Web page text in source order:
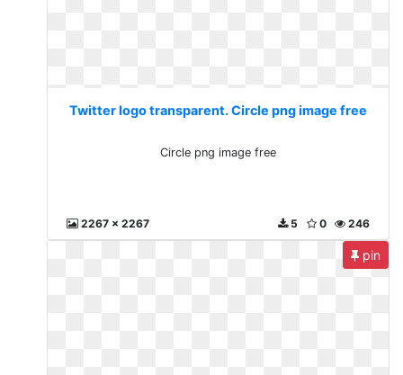
Twitter logo transparent. Circle png image free
Circle png image free
2267 x 2267 246
0
5
pin